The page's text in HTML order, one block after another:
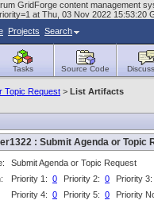
GridForge content management
at Thu, 03 Nov 2022 15:53:20
Projects Search
Tasks Source Code
Topic Request > List Artifacts
: Submit Agenda or Topic
Submit Agenda or Topic Request
Priority 1: 0 Priority 2: 0
Priority
Priority 4: 0 Priority 5: 0 Priority